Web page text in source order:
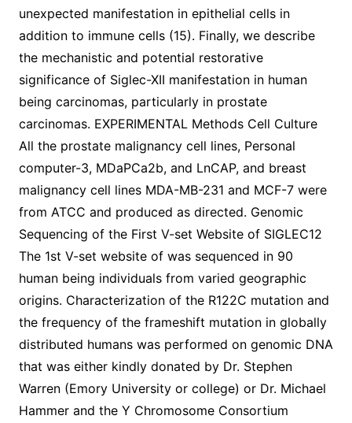
unexpected manifestation in epithelial cells in
addition to immune cells (15). Finally, we describe
the mechanistic and potential restorative
significance of Siglec-XII manifestation in human
being carcinomas, particularly in prostate
carcinomas. EXPERIMENTAL Methods Cell Culture
All the prostate malignancy cell lines, Personal
computer-3, MDaPCa2b, and LnCAP, and breast
malignancy cell lines MDA-MB-231 and MCF-7 were
from ATCC and produced as directed. Genomic
Sequencing of the First V-set Website of SIGLEC12
The 1st V-set website of was sequenced in 90
human being individuals from varied geographic
origins. Characterization of the R122C mutation and
the frequency of the frameshift mutation in globally
distributed humans was performed on genomic DNA
that was either kindly donated by Dr. Stephen
Warren (Emory University or college) or Dr. Michael
Hammer and the Y Chromosome Consortium